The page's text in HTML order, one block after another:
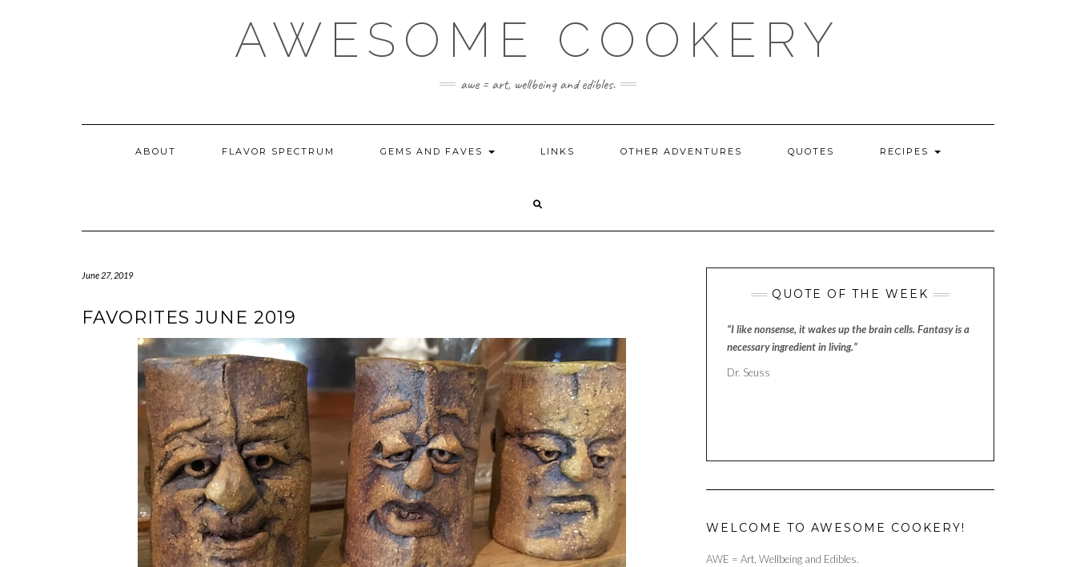
AWESOME COOKERY
awe = art, wellbeing and edibles.
ABOUT FLAVOR SPECTRUM GEMS AND FAVES LINKS OTHER ADVENTURES QUOTES RECIPES
June 27, 2019
FAVORITES JUNE 2019
QUOTE OF THE WEEK
“I like nonsense, it wakes up the brain cells. Fantasy is a
necessary ingredient in living.”
Dr. Seuss
WELCOME TO AWESOME COOKERY!
AWE = Art, Wellbeing and Edibles.